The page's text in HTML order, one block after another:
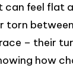
feel flat
torn
– their
how